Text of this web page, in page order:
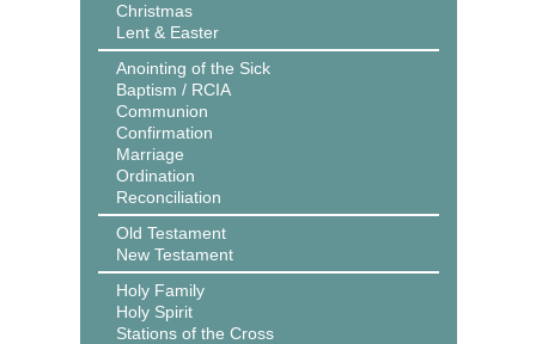
Christmas
Lent & Easter
Anointing of the Sick
Baptism / RCIA
Communion
Confirmation
Marriage
Ordination
Reconciliation
Old Testament
New Testament
Holy Family
Holy Spirit
Stations of the Cross